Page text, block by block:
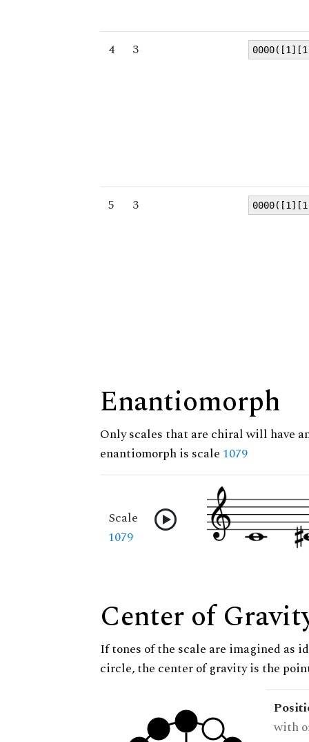
4 3
5 3
Enantiomorph
Only scales that are chiral will have
enantiomorph is scale 1079
Scale
1079
Center of
If tones of the scale are imagined as
circle, the center of gravity is the
with